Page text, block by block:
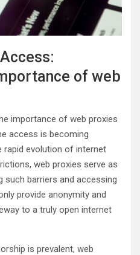
of web
importance of web proxies
access is becoming
rapid evolution of internet
web proxies serve as
barriers and accessing
provide anonymity and
to a truly open internet
is prevalent, web